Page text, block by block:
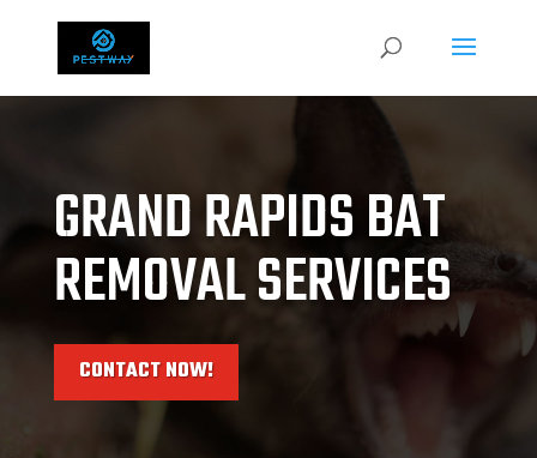
GRAND RAPIDS BAT
REMOVAL SERVICES
CONTACT NOW!